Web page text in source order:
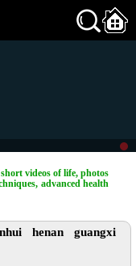
videos of life, photos
advanced health
henan guangxi